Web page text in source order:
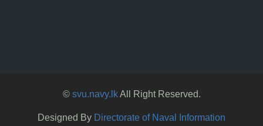
© svu.navy.lkAll Right Reserved.
Designed By Directorate of Naval Information